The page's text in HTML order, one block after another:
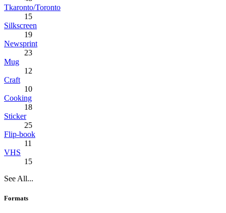
Tkaronto/Toronto
15
Silkscreen
19
Newsprint
23
Mug
12
Craft
10
Cooking
18
Sticker
25
Flip-book
11
VHS
15
See All...
Formats